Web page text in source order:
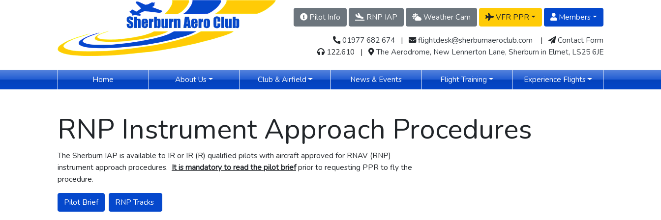
Pilot Info RNP IAP Weather Cam VFR PPR Members
01977 682 674 ​​​ | flightdesk@sherburnaeroclub.com |
Contact Form
122.610 |
The Aerodrome, New Lennerton Lane, Sherburn in Elmet, LS25 6JE
Home(current) About Us Club & Airfield News & Events(current) Flight Training Experience Flights
RNP Instrument Approach Procedures
The Sherburn IAP is available to IR or IR (R) qualified pilots with aircraft approved for RNAV (RNP)
instrument approach procedures. It is mandatory to read the pilot briefprior to requesting PPR to fly the
procedure.
Pilot Brief RNP Tracks